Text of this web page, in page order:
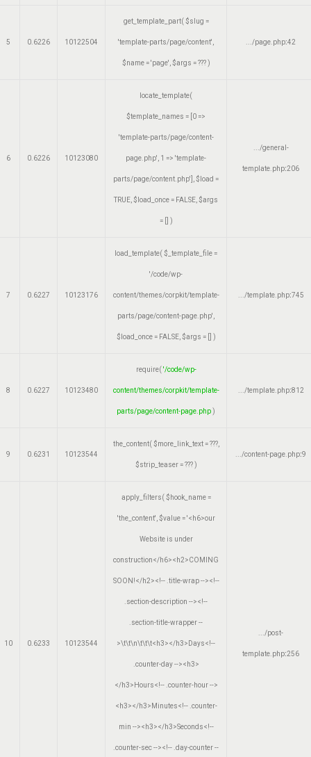
5 0.6226 10122504
get_template_part( $slug =
'template-parts/page/content'
$name ='page' $args =??? )
.../page.php:42
6 0.6226 10123080
locate_template(
$template_names = [0 =>
'template-parts/page/content-
page.php', 1 => 'template-
parts/page/content.php'] $load =
TRUE $load_once = FALSE $args
= )
.../general-
template.php:206
7 0.6227 10123176
load_template( $_template_file =
'/code/wp-
content/themes/corpkit/template-
parts/page/content-page.php'
$load_once = FALSE, $args = )
.../template.php:745
8 0.6227 10123480
require( '/code/wp-
content/themes/corpkit/template-
parts/page/content-page.php )
.../template.php:812
9 0.6231 10123544
the_content( $more_link_text =???,
$strip_teaser =??? )
.../content-page.php:9
10 0.6233 10123544
apply_filters( $hook_name =
'the_content' $value ='<h6>our
Website is under
construction</h6><h2>COMING
SOON!</h2><!-- .title-wrap --><!--
.section-description --><!--
.section-title-wrapper --
>\t\t\n\t\t\t<h3></h3>Days<!--
.counter-day --><h3>
</h3>Hours<!-- .counter-hour -->
<h3></h3>Minutes<!-- .counter-
min --><h3></h3>Seconds<!--
.counter-sec --><!-- .day-counter --
.../post-
template.php:256